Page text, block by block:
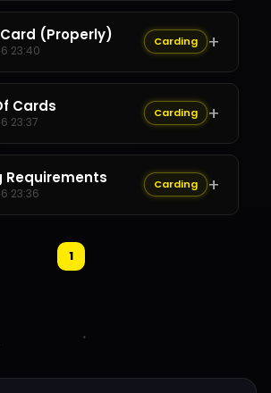
✕
(Properly)
23:40
Carding +
Cards
23:37
Carding +
Requirements
23:36
Carding +
✕
1